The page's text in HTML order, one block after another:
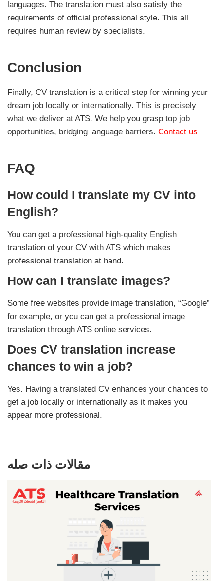
languages. The translation must also satisfy the
requirements of official professional style. This all
requires human review by specialists.
Conclusion
Finally, CV translation is a critical step for winning your
dream job locally or internationally. This is precisely
what we deliver at ATS. We help you grasp top job
opportunities, bridging language barriers. Contact us
FAQ
How could I translate my CV into
English?
You can get a professional high-quality English
translation of your CV with ATS which makes
professional translation at hand.
How can I translate images?
Some free websites provide image translation, “Google”
for example, or you can get a professional image
translation through ATS online services.
Does CV translation increase
chances to win a job?
Yes. Having a translated CV enhances your chances to
get a job locally or internationally as it makes you
appear more professional.
مقالات ذات صله